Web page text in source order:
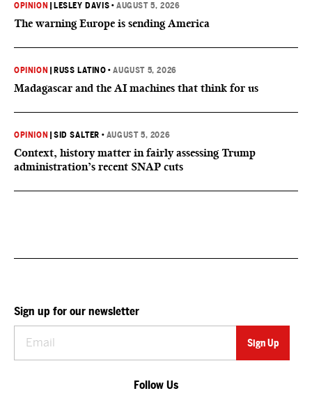
OPINION LESLEY DAVIS •AUGUST 5, 2026
The warning Europe is sending America
OPINION RUSS LATINO •AUGUST 5, 2026
Madagascar and the AI machines that think for us
OPINION |SID SALTER • AUGUST 5, 2026
Context, history matter in fairly assessing Trump
administration’s recent SNAP cuts
Sign up for our newsletter
Follow Us